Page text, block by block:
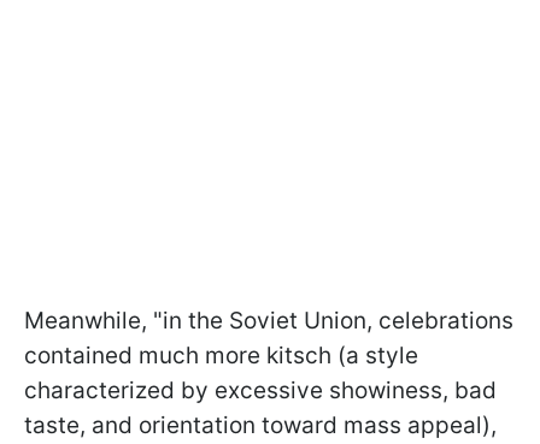
Meanwhile, "in the Soviet Union, celebrations
contained much more kitsch (a style
characterized by excessive showiness, bad
taste, and orientation toward mass appeal),